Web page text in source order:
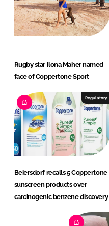
Rugby star Ilona Maher named
face of Coppertone Sport
Regulatory
Beiersdorf recalls 5 Coppertone
sunscreen products over
carcinogenic benzene discovery